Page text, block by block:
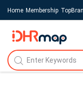
Home Membership